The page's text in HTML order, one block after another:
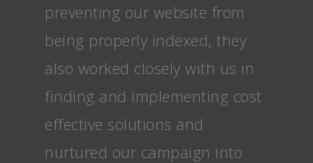
preventing our website from
being properly indexed, they
also worked closely with us in
finding and implementing cost
effective solutions and
nurtured our campaign into